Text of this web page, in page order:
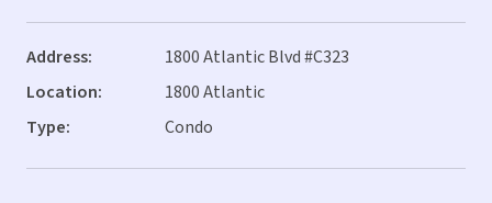
Address:
1800 Atlantic Blvd #C323
Location:
1800 Atlantic
Type:
Condo